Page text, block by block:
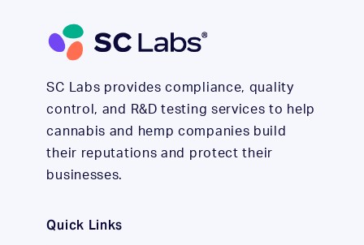
SC Labs provides compliance, quality
control, and R&D testing services to help
cannabis and hemp companies build
their reputations and protect their
businesses.
Quick Links